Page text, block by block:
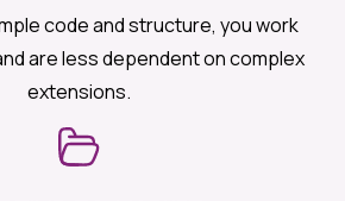
code and structure, you work
are less dependent on complex
extensions.